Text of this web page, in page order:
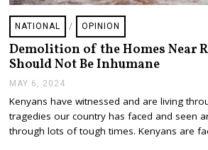
NATIONAL / OPINION
Demolition of the Homes Near
Should Not Be Inhumane
MAY 6, 2024
Y
6
,
Kenyans have witnessed and are living
tragedies our country has faced and seen
through lots of tough times. Kenyans are